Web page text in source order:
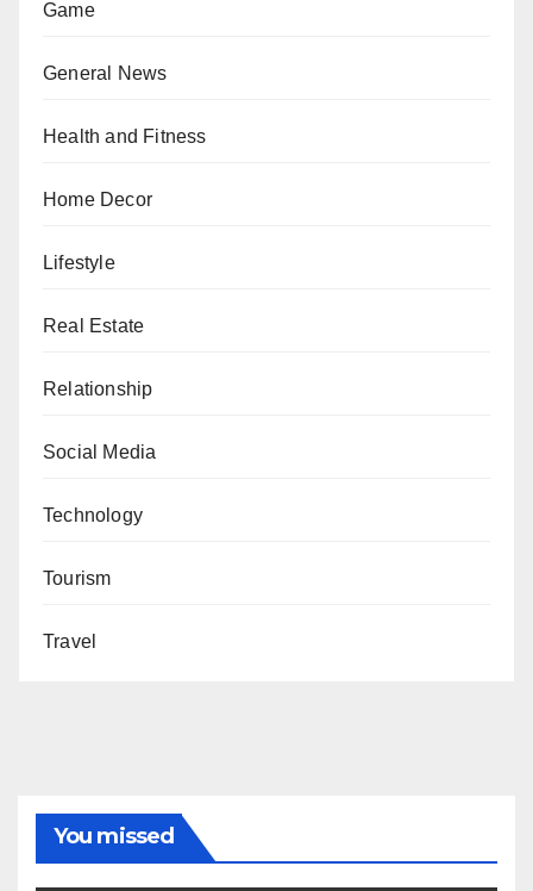
Game
General News
Health and Fitness
Home Decor
Lifestyle
Real Estate
Relationship
Social Media
Technology
Tourism
Travel
You missed